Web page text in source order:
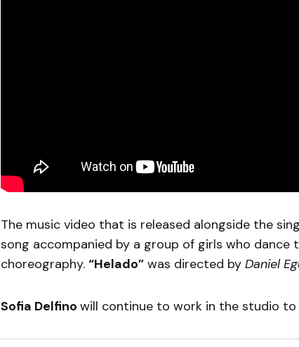
The music video that is released alongside the
song accompanied by a group of girls who dance
choreography. “Helado” was directed by Daniel
Sofia Delfino will continue to work in the studio to